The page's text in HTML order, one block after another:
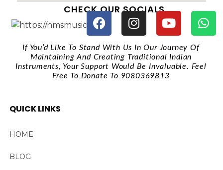
CHECK OUR SOCIALS
If You’d Like To Stand With Us In Our Journey Of
Maintaining And Creating Traditional Indian
Instruments, Your Support Would Be Invaluable. Feel
Free To Donate To 9080369813
QUICK LINKS
HOME
BLOG